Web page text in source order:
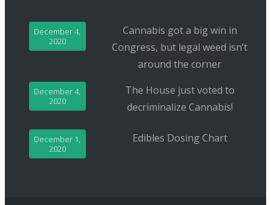
Cannabis got a big win in
Congress, but legal weed isn’t
around the corner
December 4,
2020
The House just voted to
decriminalize Cannabis!
December 4,
2020
Edibles Dosing Chart
December 1,
2020